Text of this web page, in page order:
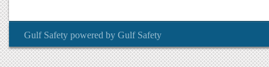
Gulf Safety powered by Gulf Safety